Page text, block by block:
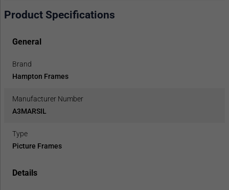
Product Specifications
General
Brand
Hampton Frames
Manufacturer Number
A3MARSIL
Type
Picture Frames
Details